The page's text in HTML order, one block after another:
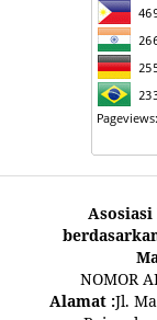
Asosiasi
NOMOR
Alamat :Jl.